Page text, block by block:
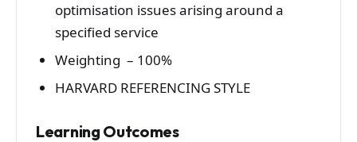
optimisation issues arising around a
specified service
Weighting – 100%
HARVARD REFERENCING STYLE
Learning Outcomes